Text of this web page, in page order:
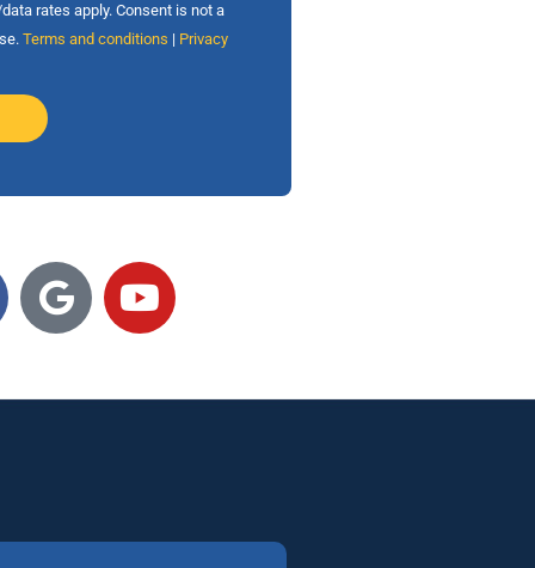
rates apply. Consent is not a
Terms and conditions | Privacy